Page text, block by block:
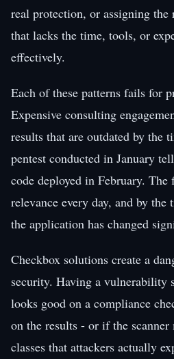
real protection, or assigning
that lacks the time, tools, or
effectively.
Each of these patterns fails for
Expensive consulting
results that are outdated by the
pentest conducted in January
code deployed in February. The
relevance every day, and by the
the application has changed
Checkbox solutions create a
security. Having a vulnerability
looks good on a compliance
on the results - or if the
classes that attackers actually